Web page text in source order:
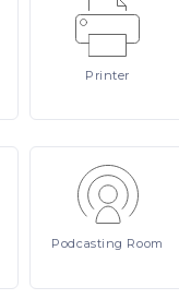
Printer
Podcasting Room